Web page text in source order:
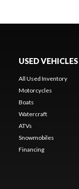
USED VEHICLES
All Used Inventory
Motorcycles
Boats
Watercraft
ATVs
Snowmobiles
Financing